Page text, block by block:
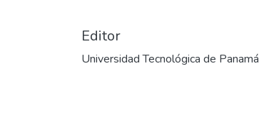
Editor
Universidad Tecnológica de Panamá